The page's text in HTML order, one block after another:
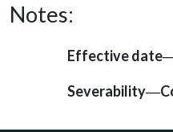
Notes:
Effective date
Severability—